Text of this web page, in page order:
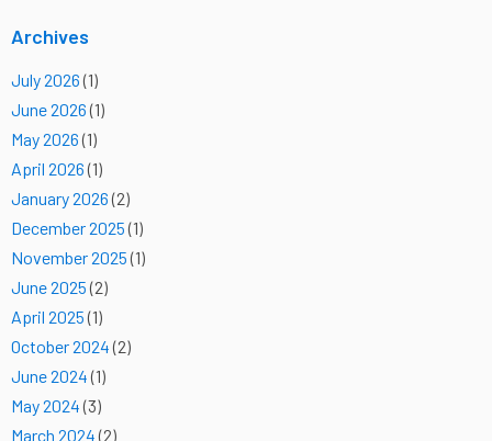
Archives
July 2026(1)
June 2026(1)
May 2026(1)
April 2026(1)
January 2026(2)
December 2025(1)
November 2025(1)
June 2025(2)
April 2025(1)
October 2024(2)
June 2024(1)
May 2024(3)
March 2024(2)